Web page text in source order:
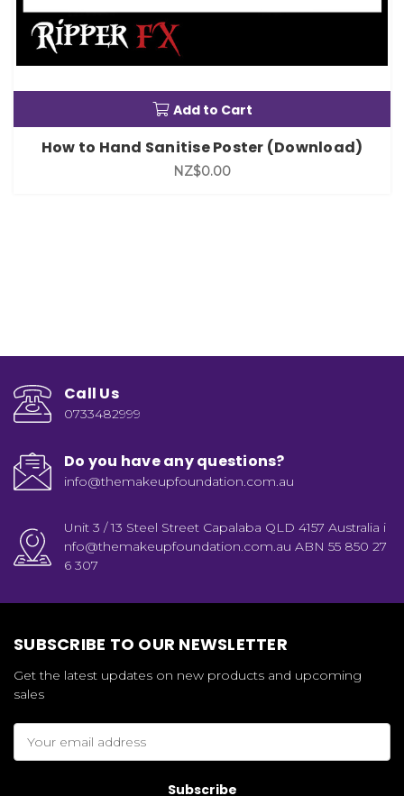
Add to Cart
How to Hand Sanitise Poster (Download)
NZ$0.00
Call Us
0733482999
Do you have any questions?
info@themakeupfoundation.com.au
Unit 3 / 13 Steel Street Capalaba QLD 4157 Australia i
nfo@themakeupfoundation.com.au ABN 55 850 27
6 307
SUBSCRIBE TO OUR NEWSLETTER
Get the latest updates on new products and upcoming
sales
Address